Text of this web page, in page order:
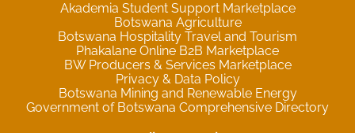
Akademia Student Support Marketplace
Botswana Agriculture
Botswana Hospitality Travel and Tourism
Phakalane Online B2B Marketplace
BW Producers & Services Marketplace
Privacy & Data Policy
Botswana Mining and Renewable Energy
Government of Botswana Comprehensive Directory